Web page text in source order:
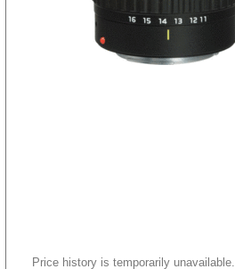
Price history is temporarily unavailable.